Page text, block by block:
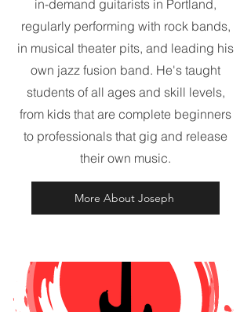
in-demand guitarists in Portland,
regularly performing with rock bands,
in musical theater pits, and leading his
own jazz fusion band. He's taught
students of all ages and skill levels,
from kids that are complete beginners
to professionals that gig and release
their own music.
More About Joseph